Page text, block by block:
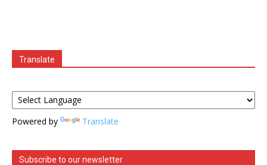
Translate
Powered by Translate
Subscribe to our newsletter